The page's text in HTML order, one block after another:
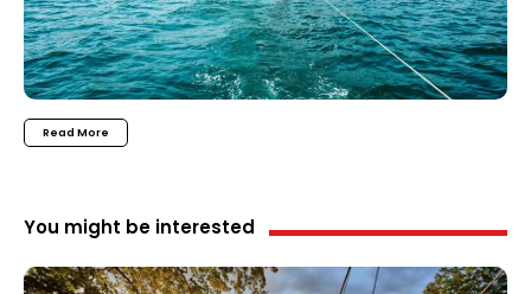
Read More
You might be interested